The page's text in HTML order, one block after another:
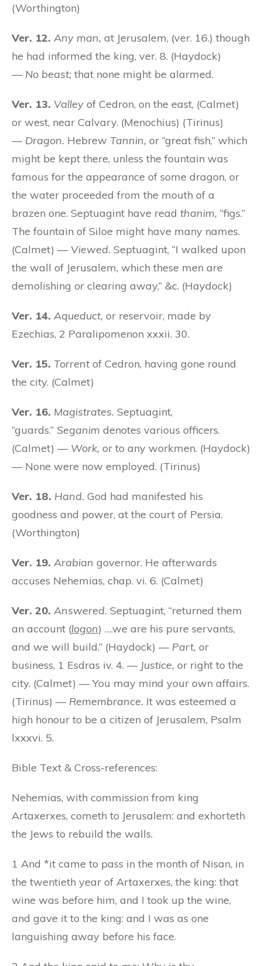
(Worthington)
Ver. 12. Any man, at Jerusalem, (ver. 16.) though
he had informed the king, ver. 8. (Haydock)
— No beast; that none might be alarmed.
Ver. 13. Valley of Cedron, on the east, (Calmet)
or west, near Calvary. (Menochius) (Tirinus)
— Dragon. Hebrew Tannin, or “great fish,” which
might be kept there, unless the fountain was
famous for the appearance of some dragon, or
the water proceeded from the mouth of a
brazen one. Septuagint have read thanim, “figs.”
The fountain of Siloe might have many names.
(Calmet) — Viewed. Septuagint, “I walked upon
the wall of Jerusalem, which these men are
demolishing or clearing away,” &c. (Haydock)
Ver. 14. Aqueduct, or reservoir, made by
Ezechias, 2 Paralipomenon xxxii. 30.
Ver. 15. Torrentof Cedron, having gone round
the city. (Calmet)
Ver. 16. Magistrates. Septuagint,
“guards.” Seganim denotes various officers.
(Calmet) — Work, or to any workmen. (Haydock)
— None were now employed. (Tirinus)
Ver. 18. Hand. God had manifested his
goodness and power, at the court of Persia.
(Worthington)
Ver. 19. Arabian governor. He afterwards
accuses Nehemias, chap. vi. 6. (Calmet)
Ver. 20. Answered. Septuagint, “returned them
an account (logon) ….we are his pure servants,
and we will build.” (Haydock) — Part, or
business, 1 Esdras iv. 4. — Justice, or right to the
city. (Calmet) — You may mind your own affairs.
(Tirinus) — Remembrance. It was esteemed a
high honour to be a citizen of Jerusalem, Psalm
lxxxvi. 5.
Bible Text & Cross-references:
Nehemias, with commission from king
Artaxerxes, cometh to Jerusalem: and exhorteth
the Jews to rebuild the walls.
1 And *it came to pass in the month of Nisan, in
the twentieth year of Artaxerxes, the king: that
wine was before him, and I took up the wine,
and gave it to the king: and I was as one
languishing away before his face.